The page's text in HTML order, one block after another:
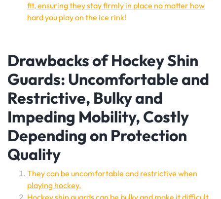
fit, ensuring they stay firmly in place no matter how
hard you play on the ice rink!
Drawbacks of Hockey Shin
Guards: Uncomfortable and
Restrictive, Bulky and
Impeding Mobility, Costly
Depending on Protection
Quality
They can be uncomfortable and restrictive when
playing hockey.
Hockey shin guards can be bulky and make it difficult